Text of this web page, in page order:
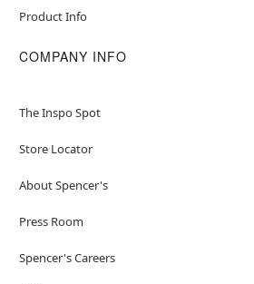
materials
clean in desired areas
porch areas
Product Info
COMPANY INFO
The Inspo Spot
Store Locator
About Spencer's
Press Room
Spencer's Careers